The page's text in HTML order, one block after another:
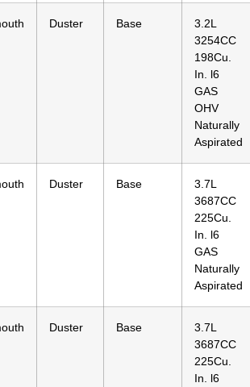
Duster Base
3.2L
3254CC
198Cu.
In. l6
GAS
OHV
Naturally
Aspirated
Duster Base
3.7L
3687CC
225Cu.
In. l6
GAS
Naturally
Aspirated
Duster Base
3.7L
3687CC
225Cu.
In. l6